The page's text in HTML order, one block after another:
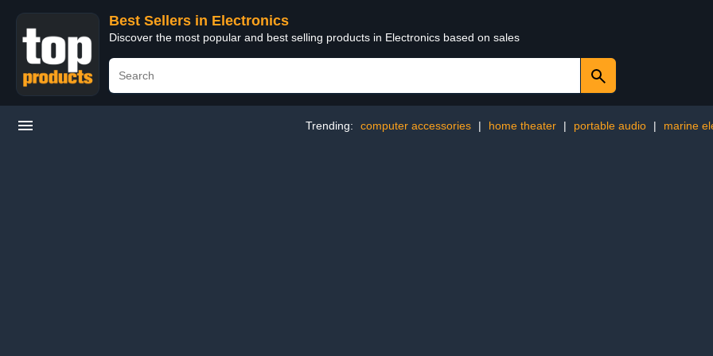
Best Sellers in Electronics
Discover the most popular and best selling products in Electronics based on sales
Trending: computer accessories | home theater | portable audio | marine